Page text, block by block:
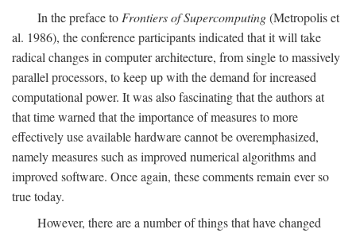
In the preface to Frontiers of Supercomputing(Metropolis et
al. 1986), the conference participants indicated that it will take
radical changes in computer architecture, from single to massively
parallel processors, to keep up with the demand for increased
computational power. It was also fascinating that the authors at
that time warned that the importance of measures to more
effectively use available hardware cannot be overemphasized,
namely measures such as improved numerical algorithms and
improved software. Once again, these comments remain ever so
true today.
However, there are a number of things that have changed